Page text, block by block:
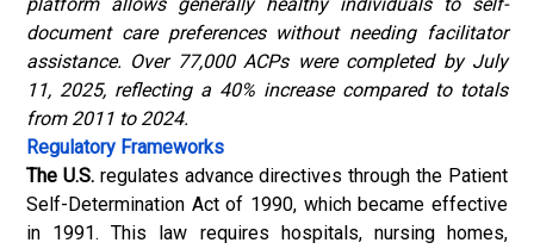
document care preferences without needing facilitator
assistance. Over 77,000 ACPs were completed by July
11, 2025, reflecting a 40% increase compared to totals
from 2011 to 2024.
Regulatory Frameworks
The U.S.regulates advance directives through the Patient
Self-Determination Act of 1990, which became effective
in 1991. This law requires hospitals, nursing homes,